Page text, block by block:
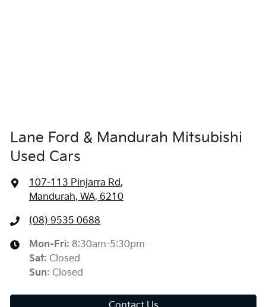
Lane Ford & Mandurah Mitsubishi
Used Cars
107-113 Pinjarra Rd,
Mandurah, WA, 6210
(08) 9535 0688
Mon-Fri: 8:30am-5:30pm
Sat: Closed
Sun: Closed